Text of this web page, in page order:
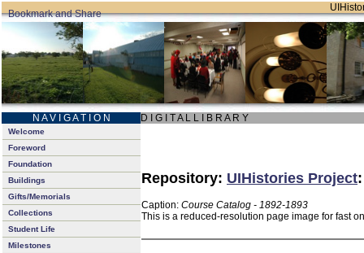
N A V I G A T I O N D I G I T A L L I B R A R Y
Welcome
Foreword
Foundation
Buildings
Gifts/Memorials
Collections
Student Life
Milestones
Repository: UIHistories Project
Caption: Course Catalog - 1892-1893
This is a reduced-resolution page image for fast